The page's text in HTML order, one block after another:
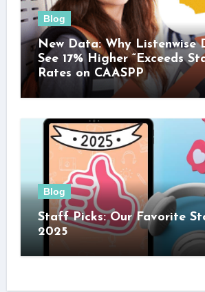
Blog
New Data: Why Listenwise
See 17% Higher “Exceeds
Rates on CAASPP
Blog
Staff Picks: Our Favorite
2025